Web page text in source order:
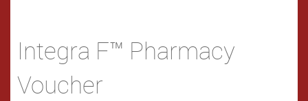
Integra F™ Pharmacy
Voucher